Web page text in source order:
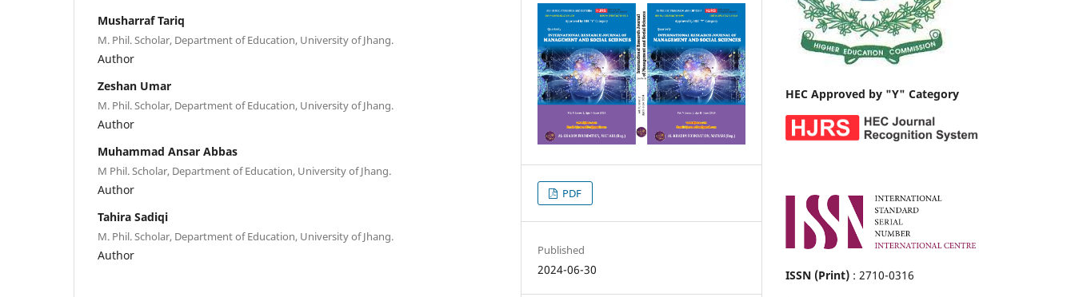
Musharraf Tariq
M. Phil. Scholar, Department of Education, University of Jhang.
Author
Zeshan Umar
M. Phil. Scholar, Department of Education, University of Jhang.
Author
Muhammad Ansar Abbas
M Phil. Scholar, Department of Education, University of Jhang.
Author
Tahira Sadiqi
M. Phil. Scholar, Department of Education, University of Jhang.
Author
PDF
Published
2024-06-30
HEC Approved by "Y" Category
ISSN (Print) : 2710-0316